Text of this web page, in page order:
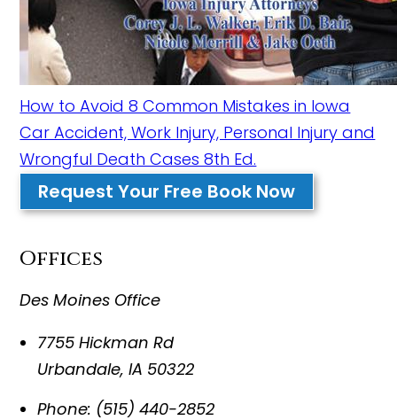
How to Avoid 8 Common Mistakes in Iowa
Car Accident, Work Injury, Personal Injury and
Wrongful Death Cases 8th Ed.
Request Your Free Book Now
Offices
Des Moines Office
7755 Hickman Rd
Urbandale,IA 50322
Phone: (515) 440-2852